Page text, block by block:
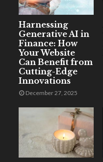
Harnessing
Generative AI in
Finance: How
Your Website
Can Benefit from
Cutting-Edge
Innovations
December 27, 2025